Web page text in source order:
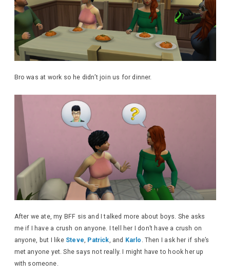
Bro was at work so he didn’t join us for dinner.
After we ate, my BFF sis and I talked more about boys. She asks
me if I have a crush on anyone. I tell her I don’t have a crush on
anyone, but I like Steve, Patrick, and Karlo . Then I ask her if she’s
met anyone yet. She says not really. I might have to hook her up
with someone.